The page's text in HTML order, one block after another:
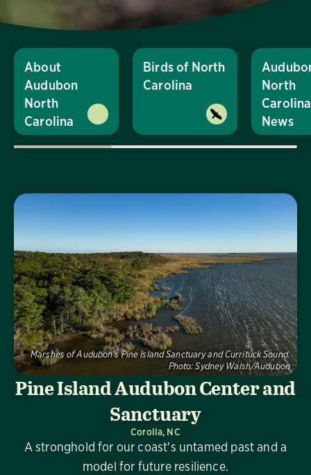
About
Audubon
North
Carolina
Birds of North
Carolina
North
Carolina
News
Marshes of Audubon's Pine Island Sanctuary and Currituck Sound.
Photo: Sydney Walsh/Audubon
Pine Island Audubon Center and
Sanctuary
Corolla, NC
A stronghold for our coast's untamed past and a
model for future resilience.